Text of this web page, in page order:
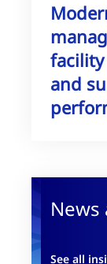
See all
facility
and